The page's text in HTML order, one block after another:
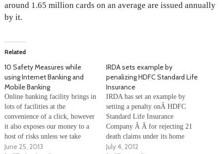
around 1.65 million cards on an average are issued annually
by it.
Related
10 Safety Measures while
using Internet Banking and
Mobile Banking
Online banking facility brings in
lots of facilities at the
convenience of a click, however
it also exposes our money to a
host of risks unless we take
necessary preventive measures.
June 25, 2013
IRDA sets example by
penalizing HDFC Standard Life
Insurance
IRDA has set an example by
setting a penalty onÂ HDFC
Standard Life Insurance
Company Â Â for rejecting 21
death claims under its home
loan protection policy under the
July 4, 2012